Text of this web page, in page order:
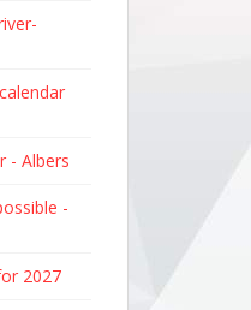
- Albers
-
2027